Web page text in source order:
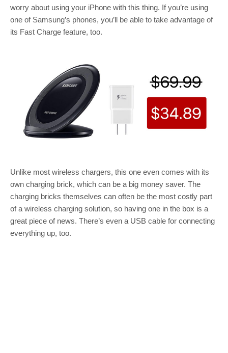
worry about using your iPhone with this thing. If you’re using
one of Samsung’s phones, you’ll be able to take advantage of
its Fast Charge feature, too.
Unlike most wireless chargers, this one even comes with its
own charging brick, which can be a big money saver. The
charging bricks themselves can often be the most costly part
of a wireless charging solution, so having one in the box is a
great piece of news. There’s even a USB cable for connecting
everything up, too.